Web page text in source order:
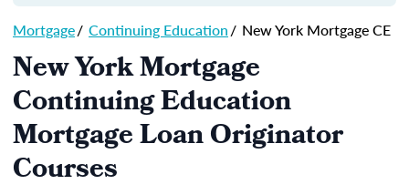
Mortgage/ Continuing Education/ New York Mortgage CE
New York Mortgage
Continuing Education
Mortgage Loan Originator
Courses